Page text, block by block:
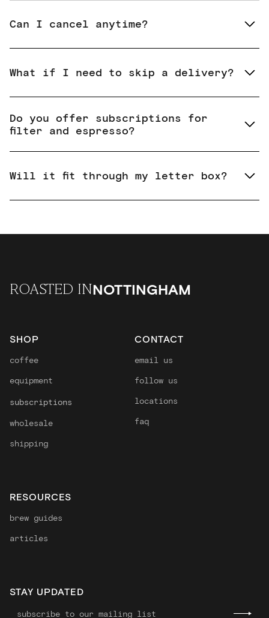
Can I cancel anytime?
What if I need to skip a delivery?
Do you offer subscriptions for
filter and espresso?
Will it fit through my letter box?
ROASTED INNOTTINGHAM
SHOP
coffee
equipment
subscriptions
wholesale
shipping
CONTACT
email us
follow us
locations
faq
RESOURCES
brew guides
articles
STAY UPDATED